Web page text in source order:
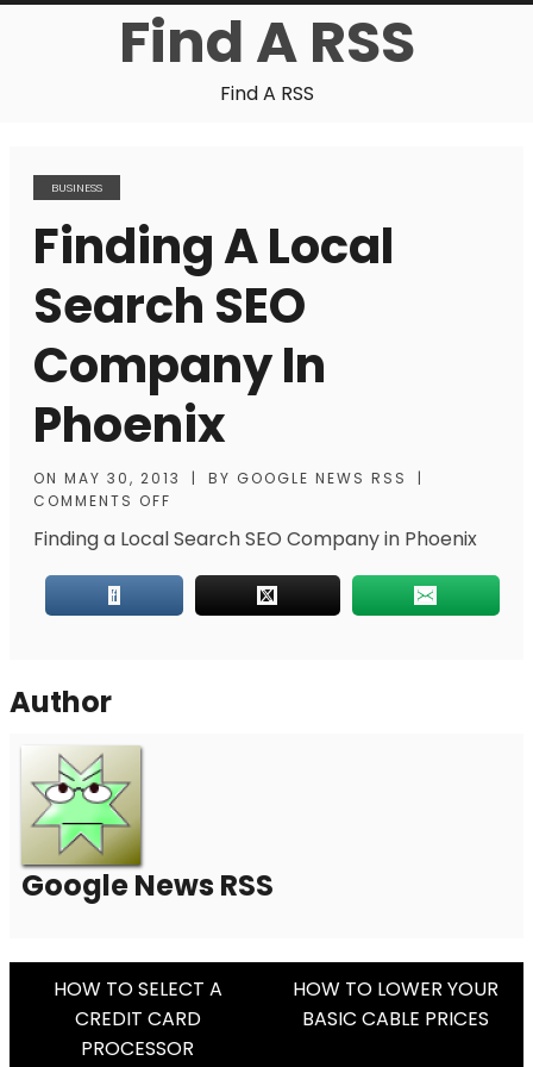
Find A RSS
Find A RSS
BUSINESS
Finding A Local
Search SEO
Company In
Phoenix
ON MAY 30, 2013 | BY GOOGLE NEWS RSS
|
COMMENTS OFF
Finding a Local Search SEO Company in Phoenix
Author
Google News RSS
Post
Navigation
HOW TO SELECT A
CREDIT CARD
PROCESSOR
HOW TO LOWER YOUR
BASIC CABLE PRICES